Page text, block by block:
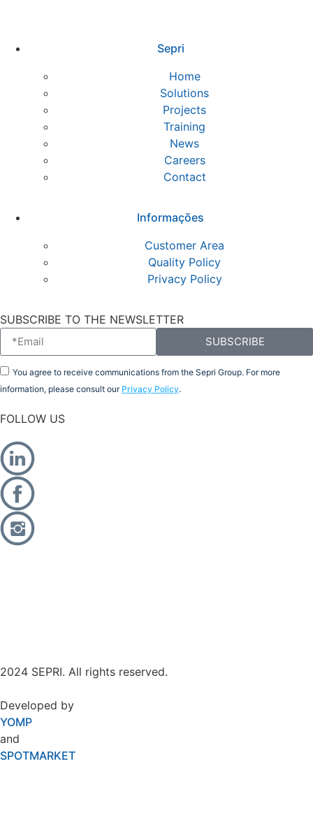
Sepri
Home
Solutions
Projects
Training
News
Careers
Contact
Informações
Customer Area
Quality Policy
Privacy Policy
SUBSCRIBE TO THE NEWSLETTER
You agree to receive communications from the Sepri Group. For more
information, please consult our Privacy Policy.
SUBSCRIBE
FOLLOW US
2024 SEPRI. All rights reserved.
Developed by
YOMP
and
SPOTMARKET